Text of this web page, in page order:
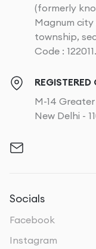
(formerly
Magnum
township,
Code : 122011.
REGISTERED
M-14
New Delhi -
Socials
Facebook
Instagram